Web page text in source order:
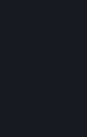
Subscription
Subscription
behalf or as an
or publisher of
to transfer
Valve may
Marketplace.
Valve collects
Subscription
consult with a
connection with